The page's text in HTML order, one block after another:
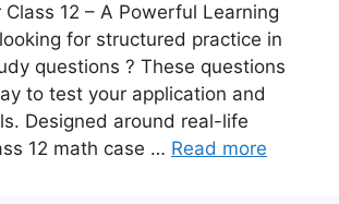
12 – A Powerful Learning
for structured practice in
questions ? These questions
to test your application and
Designed around real-life
12 math case … Read more